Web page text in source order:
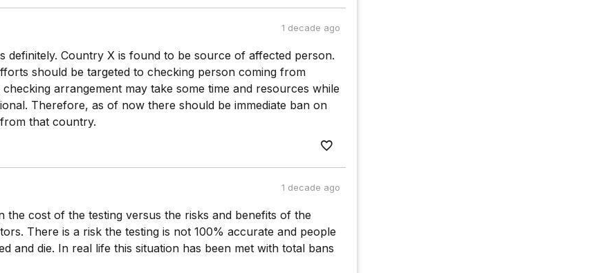
1 decade ago
definitely. Country X is found to be source of affected person.
should be targeted to checking person coming from
arrangement may take some time and resources while
Therefore, as of now there should be immediate ban on
that country.
1 decade ago
the cost of the testing versus the risks and benefits of the
There is a risk the testing is not 100% accurate and people
and die. In real life this situation has been met with total bans